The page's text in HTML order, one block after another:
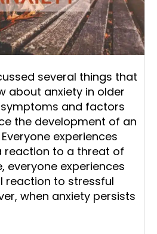
several things that
about anxiety in older
and factors
the development of an
experiences
reaction to a threat of
everyone experiences
reaction to stressful
when anxiety persists